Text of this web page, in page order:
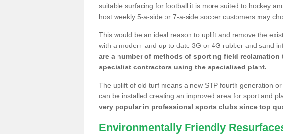
suitable surfacing for football it is more suited to hockey
host weekly 5-a-side or 7-a-side soccer customers may
This would be an ideal reason to uplift and remove the
with a modern and up to date 3G or 4G rubber and sand
are a number of methods of sporting field reclamation
specialist contractors using the specialised plant.
The uplift of old turf means a new STP fourth generation
can be installed creating an improved area for sport and
very popular in professional sports clubs since top
Environmentally Friendly